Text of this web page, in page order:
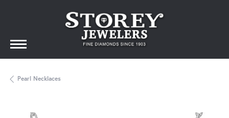
Pearl Necklaces